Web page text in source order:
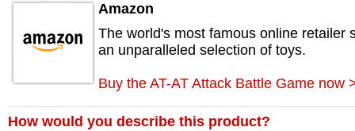
Amazon
The world's most famous online retailer
an unparalleled selection of toys.
Buy the AT-AT Attack Battle Game now
How would you describe this product?